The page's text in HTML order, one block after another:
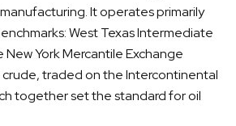
It operates primarily
West Texas Intermediate
York Mercantile Exchange
crude, traded on the Intercontinental
together set the standard for oil